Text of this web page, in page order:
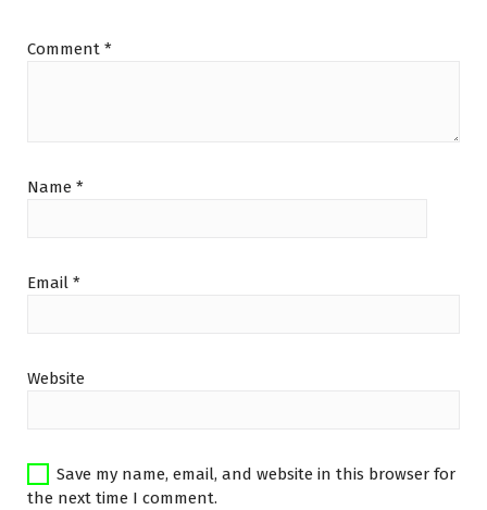
Comment *
Name *
Email *
Website
Save my name, email, and website in this browser for
the next time I comment.